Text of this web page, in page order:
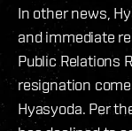
In other news,
and immediate
Public Relations
resignation
Hyasyoda. Per